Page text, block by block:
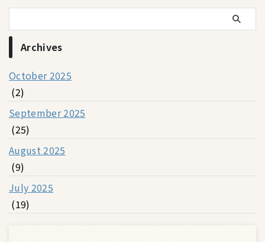
Archives
October 2025
(2)
September 2025
(25)
August 2025
(9)
July 2025
(19)